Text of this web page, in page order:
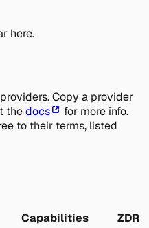
here.
Copy a provider
thedocs
for more info.
to their terms, listed
Capabilities ZDR